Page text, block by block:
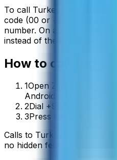
To call Turkey
from
code (00 or +) followed by
number. On a mobile phone
instead of the exit code.
How to call
1Open ZippCall in
Android app.
2Dial +90 followed by
3Press call and you’ll
Calls to Turkey
no hidden fees.